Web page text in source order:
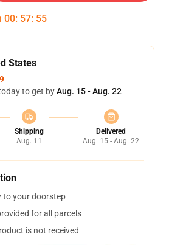
00: 57: 54
States
to get byAug. 15 - Aug. 22
Shipping
Aug. 11
Delivered
Aug. 15 - Aug. 22
to your doorstep
for all parcels
is not received